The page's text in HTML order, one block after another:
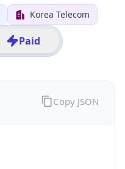
Korea Telecom
Paid
Copy JSON